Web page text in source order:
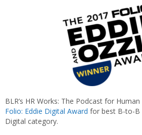
BLR’s HR Works: The Podcast for
Folio: Eddie Digital Award for best B-to-B
Digital category.